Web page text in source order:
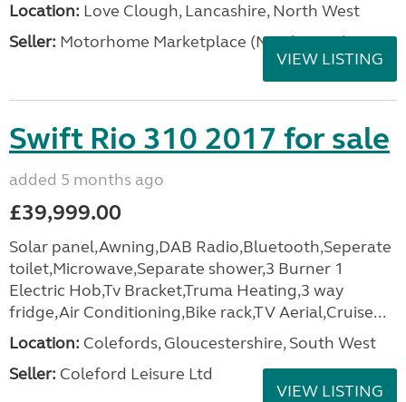
Location: Love Clough, Lancashire, North West
Seller: Motorhome Marketplace (North West)
VIEW LISTING
Swift Rio 310 2017 for sale
added 5 months ago
£39,999.00
Solar panel,Awning,DAB Radio,Bluetooth,Seperate
toilet,Microwave,Separate shower,3 Burner 1
Electric Hob,Tv Bracket,Truma Heating,3 way
fridge,Air Conditioning,Bike rack,TV Aerial,Cruise...
Location: Colefords, Gloucestershire, South West
Seller: Coleford Leisure Ltd
VIEW LISTING